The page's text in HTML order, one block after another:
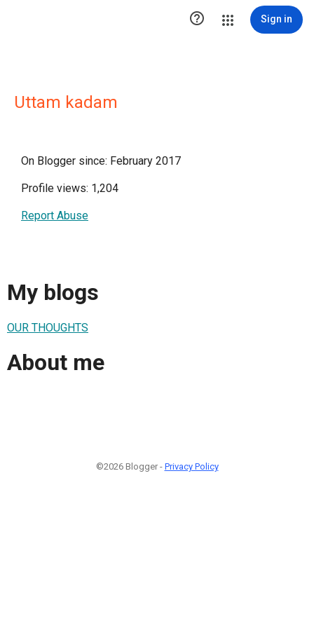
 Sign in
Uttam kadam
On Blogger since: February 2017
Profile views: 1,204
Report Abuse
My blogs
OUR THOUGHTS
About me
©2026 Blogger - Privacy Policy